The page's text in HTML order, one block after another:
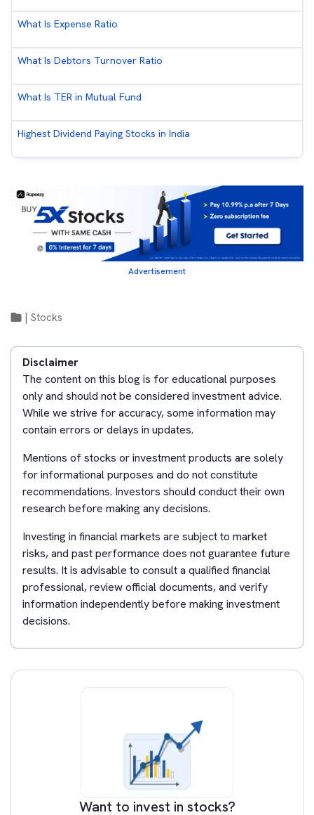
What Is Expense Ratio
What Is Debtors Turnover Ratio
What Is TER in Mutual Fund
Highest Dividend Paying Stocks in India
Advertisement
Stocks
Disclaimer
The content on this blog is for educational purposes
only and should not be considered investment advice.
While we strive for accuracy, some information may
contain errors or delays in updates.
Mentions of stocks or investment products are solely
for informational purposes and do not constitute
recommendations. Investors should conduct their own
research before making any decisions.
Investing in financial markets are subject to market
risks, and past performance does not guarantee future
results. It is advisable to consult a qualified financial
professional, review official documents, and verify
information independently before making investment
decisions.
Want to invest in stocks?